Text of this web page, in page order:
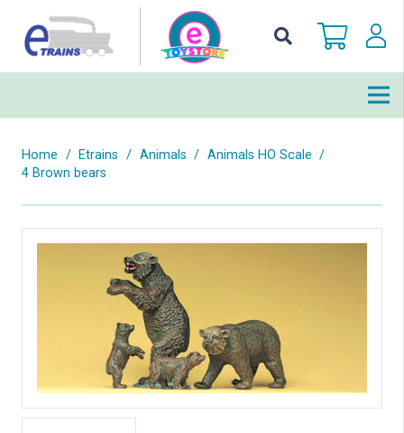
Home / Etrains / Animals / Animals HO Scale /
4 Brown bears